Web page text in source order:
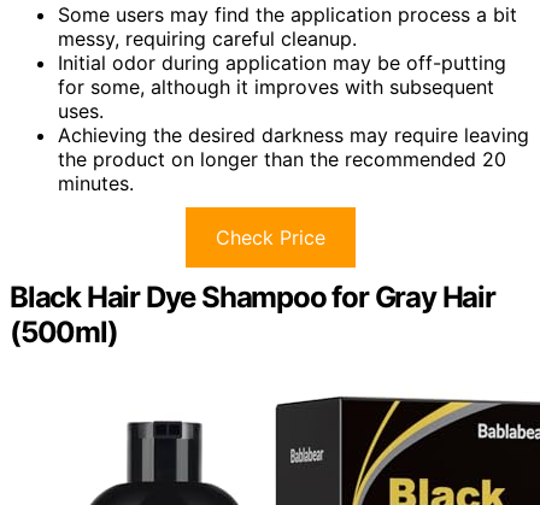
Some users may find the application process a bit
messy, requiring careful cleanup.
Initial odor during application may be off-putting
for some, although it improves with subsequent
uses.
Achieving the desired darkness may require leaving
the product on longer than the recommended 20
minutes.
Check Price
Black Hair Dye Shampoo for Gray Hair
(500ml)